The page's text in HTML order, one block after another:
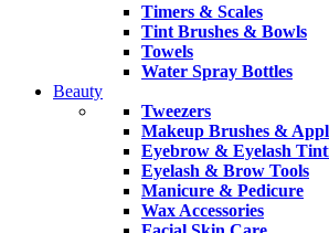
Timers & Scales
Tint Brushes & Bowls
Towels
Water Spray Bottles
Beauty
Tweezers
Makeup Brushes &
Eyebrow & Eyelash
Eyelash & Brow Tools
Manicure & Pedicure
Wax Accessories